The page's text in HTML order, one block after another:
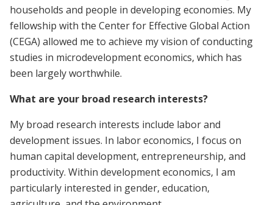
households and people in developing economies. My
fellowship with the Center for Effective Global Action
(CEGA) allowed me to achieve my vision of conducting
studies in microdevelopment economics, which has
been largely worthwhile.
What are your broad research interests?
My broad research interests include labor and
development issues. In labor economics, I focus on
human capital development, entrepreneurship, and
productivity. Within development economics, I am
particularly interested in gender, education,